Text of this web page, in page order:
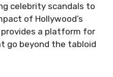
celebrity scandals to
of Hollywood’s
a platform for
go beyond the tabloid